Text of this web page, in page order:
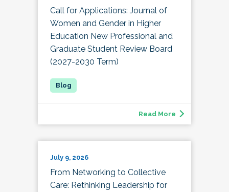
Call for Applications: Journal of
Women and Gender in Higher
Education New Professional and
Graduate Student Review Board
(2027-2030 Term)
Read More
July 9, 2026
From Networking to Collective
Care: Rethinking Leadership for